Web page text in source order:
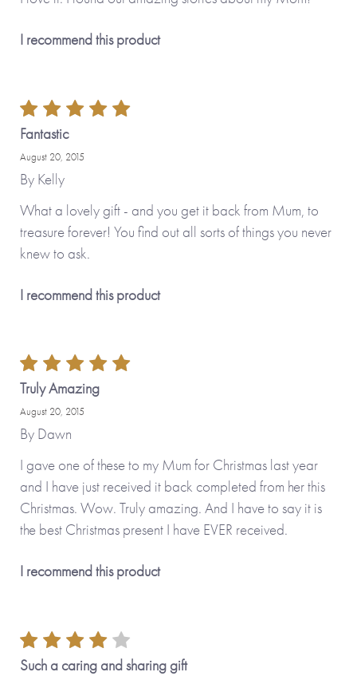
I recommend this product
Fantastic
August 20, 2015
By Kelly
What a lovely gift - and you get it back from Mum, to
treasure forever! You find out all sorts of things you never
knew to ask.
I recommend this product
Truly Amazing
August 20, 2015
By Dawn
I gave one of these to my Mum for Christmas last year
and I have just received it back completed from her this
Christmas. Wow. Truly amazing. And I have to say it is
the best Christmas present I have EVER received.
I recommend this product
Such a caring and sharing gift